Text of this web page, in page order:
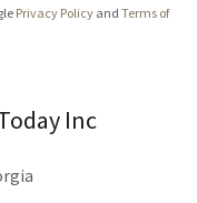
Privacy Policyand Terms of
Inc